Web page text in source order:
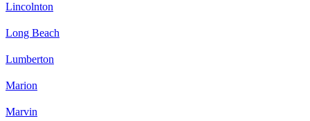
Lincolnton
Long Beach
Lumberton
Marion
Marvin